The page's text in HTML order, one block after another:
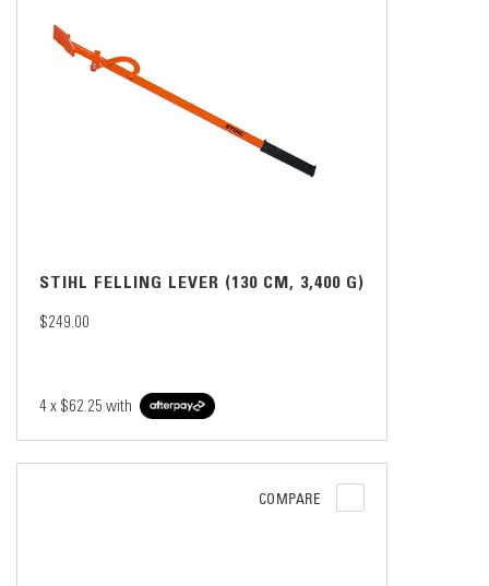
STIHL FELLING LEVER (130 CM, 3,400 G)
$249.00
4 x $62.25 with
COMPARE